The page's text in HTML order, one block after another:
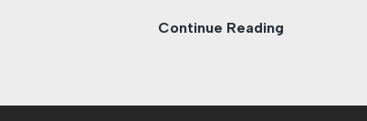
Continue Reading